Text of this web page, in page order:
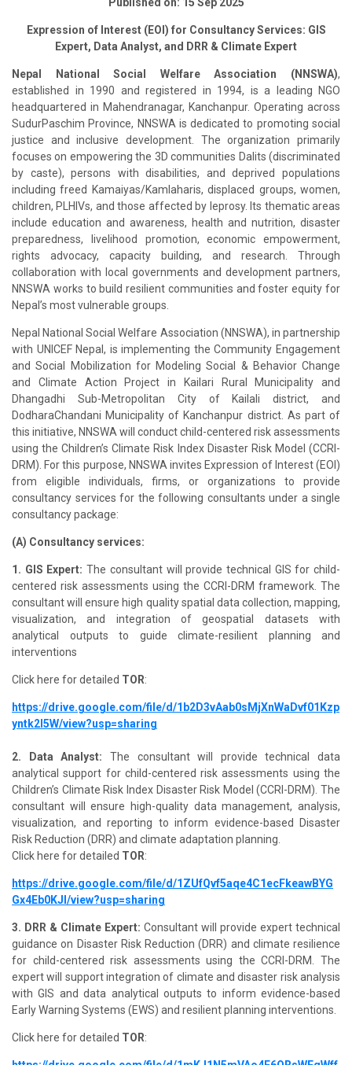
Expression of Interest (EOI) for Consultancy Services: GIS
Expert, Data Analyst, and DRR & Climate Expert
Nepal National Social Welfare Association (NNSWA),
established in 1990 and registered in 1994, is a leading NGO
headquartered in Mahendranagar, Kanchanpur. Operating across
SudurPaschim Province, NNSWA is dedicated to promoting social
justice and inclusive development. The organization primarily
focuses on empowering the 3D communities Dalits (discriminated
by caste), persons with disabilities, and deprived populations
including freed Kamaiyas/Kamlaharis, displaced groups, women,
children, PLHIVs, and those affected by leprosy. Its thematic areas
include education and awareness, health and nutrition, disaster
preparedness, livelihood promotion, economic empowerment,
rights advocacy, capacity building, and research. Through
collaboration with local governments and development partners,
NNSWA works to build resilient communities and foster equity for
Nepal’s most vulnerable groups.
Nepal National Social Welfare Association (NNSWA), in partnership
with UNICEF Nepal, is implementing the Community Engagement
and Social Mobilization for Modeling Social & Behavior Change
and Climate Action Project in Kailari Rural Municipality and
Dhangadhi Sub-Metropolitan City of Kailali district, and
DodharaChandani Municipality of Kanchanpur district. As part of
this initiative, NNSWA will conduct child-centered risk assessments
using the Children’s Climate Risk Index Disaster Risk Model (CCRI-
DRM). For this purpose, NNSWA invites Expression of Interest (EOI)
from eligible individuals, firms, or organizations to provide
consultancy services for the following consultants under a single
consultancy package:
(A) Consultancy services:
1. GIS Expert:The consultant will provide technical GIS for child-
centered risk assessments using the CCRI-DRM framework. The
consultant will ensure high quality spatial data collection, mapping,
visualization, and integration of geospatial datasets with
analytical outputs to guide climate-resilient planning and
interventions
Click here for detailed TOR:
https://drive.google.com/file/d/1b2D3vAab0sMjXnWaDvf01Kzp
yntk2I5W/view?usp=sharing
2. Data Analyst: The consultant will provide technical data
analytical support for child-centered risk assessments using the
Children’s Climate Risk Index Disaster Risk Model (CCRI-DRM). The
consultant will ensure high-quality data management, analysis,
visualization, and reporting to inform evidence-based Disaster
Risk Reduction (DRR) and climate adaptation planning.
Click here for detailed TOR:
https://drive.google.com/file/d/1ZUfQvf5aqe4C1ecFkeawBYG
Gx4Eb0KJl/view?usp=sharing
3. DRR & Climate Expert: Consultant will provide expert technical
guidance on Disaster Risk Reduction (DRR) and climate resilience
for child-centered risk assessments using the CCRI-DRM. The
expert will support integration of climate and disaster risk analysis
with GIS and data analytical outputs to inform evidence-based
Early Warning Systems (EWS) and resilient planning interventions.
Click here for detailed TOR: